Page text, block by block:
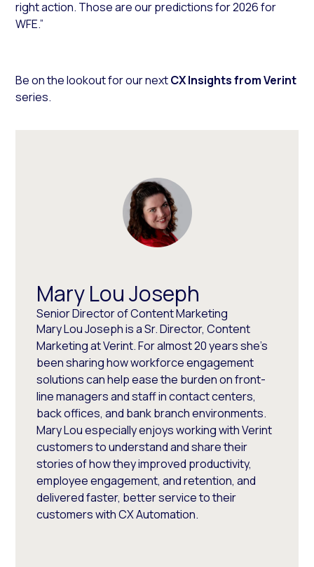
right action. Those are our predictions for 2026 for
WFE.”
Be on the lookout for our nextCX Insights from Verint
series.
Mary Lou Joseph
Senior Director of Content Marketing
Mary Lou Joseph is a Sr. Director, Content
Marketing at Verint. For almost 20 years she’s
been sharing how workforce engagement
solutions can help ease the burden on front-
line managers and staff in contact centers,
back offices, and bank branch environments.
Mary Lou especially enjoys working with Verint
customers to understand and share their
stories of how they improved productivity,
employee engagement, and retention, and
delivered faster, better service to their
customers with CX Automation.